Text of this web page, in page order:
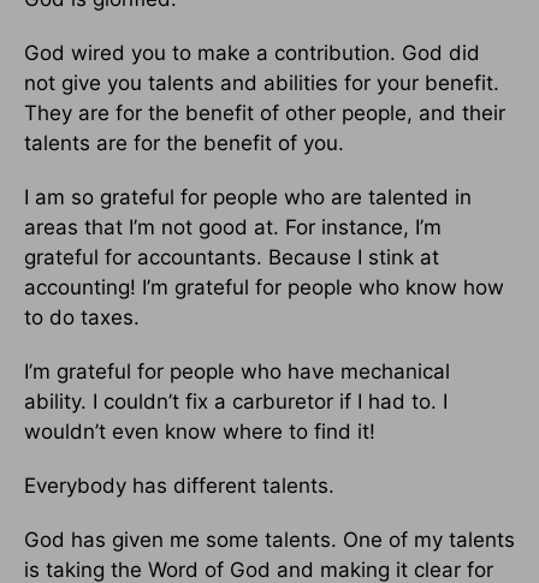
God wired you to make a contribution. God did
not give you talents and abilities for your benefit.
They are for the benefit of other people, and their
talents are for the benefit of you.
I am so grateful for people who are talented in
areas that I’m not good at. For instance, I’m
grateful for accountants. Because I stink at
accounting! I’m grateful for people who know how
to do taxes.
I’m grateful for people who have mechanical
ability. I couldn’t fix a carburetor if I had to. I
wouldn’t even know where to find it!
Everybody has different talents.
God has given me some talents. One of my talents
is taking the Word of God and making it clear for